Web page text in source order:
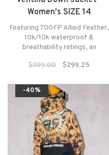
Women's SIZE 14
Featuring 700FP Allied Feather,
10k/10k waterproof &
breathability ratings, an
hood, and a vibrant suite of
empowered with a piece of
exquisite outerwear that exudes
high-end design.
$399.00 $299.25
-40%